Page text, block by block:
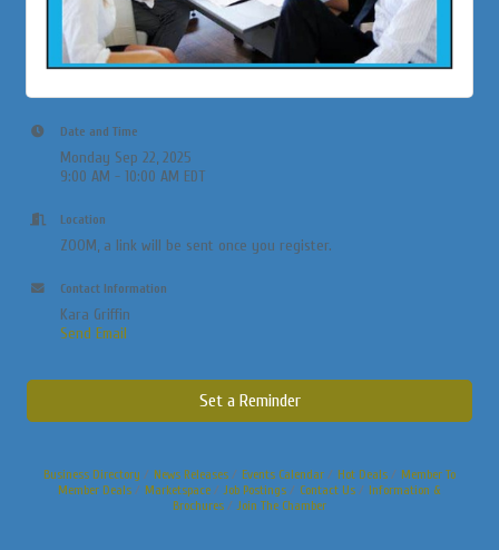
Date and Time
Monday Sep 22, 2025
9:00 AM - 10:00 AM EDT
Location
ZOOM, a link will be sent once you register.
Contact Information
Kara Griffin
Send Email
Set a Reminder
Business Directory News Releases Events Calendar Hot Deals
Member To
Member Deals
Marketspace Job Postings Contact Us
Information &
Brochures
Join The Chamber